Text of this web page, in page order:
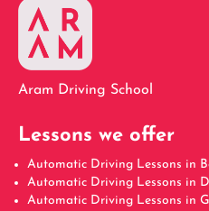
Aram Driving School
Lessons we offer
Automatic Driving Lessons in
Automatic Driving Lessons in
Automatic Driving Lessons in